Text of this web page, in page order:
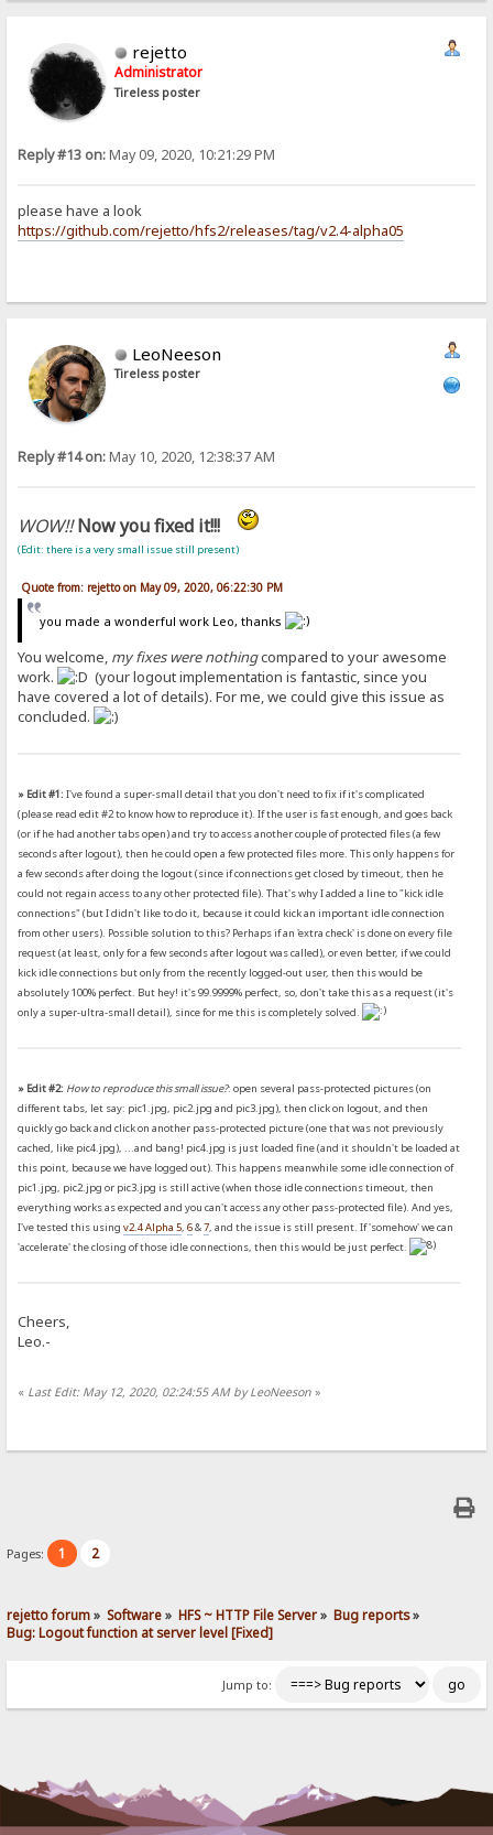
rejetto
Administrator
Tireless poster
Reply #13 on:May 09, 2020, 10:21:29 PM
please have a look
https://github.com/rejetto/hfs2/releases/tag/v2.4-alpha05
LeoNeeson
Tireless poster
Reply #14 on:May 10, 2020, 12:38:37 AM
WOW!! Now you fixed it!!!
(Edit: there is a very small issue still present)
Quote from: rejetto on May 09, 2020, 06:22:30 PM
you made a wonderful work Leo, thanks
You welcome, my fixes were nothingcompared to your awesome
work.
(your logout implementation is fantastic, since you
have covered a lot of details). For me, we could give this issue as
concluded.
» Edit #1: I've found a super-small detail that you don't need to fix if it's complicated
(please read edit #2 to know how to reproduce it). If the user is fast enough, and goes back
(or if he had another tabs open) and try to access another couple of protected files (a few
seconds after logout), then he could open a few protected files more. This only happens for
a few seconds after doing the logout (since if connections get closed by timeout, then he
could not regain access to any other protected file). That's why I added a line to "kick idle
connections" (but I didn't like to do it, because it could kick an important idle connection
from other users). Possible solution to this? Perhaps if an 'extra check' is done on every file
request (at least, only for a few seconds after logout was called), or even better, if we could
kick idle connections but only from the recently logged-out user, then this would be
absolutely 100% perfect. But hey! it's 99.9999% perfect, so, don't take this as a request (it's
only a super-ultra-small detail), since for me this is completely solved.
» Edit #2: How to reproduce this small issue?: open several pass-protected pictures (on
different tabs, let say: pic1.jpg, pic2.jpg and pic3.jpg), then click on logout, and then
quickly go back and click on another pass-protected picture (one that was not previously
cached, like pic4.jpg), ...and bang! pic4.jpg is just loaded fine (and it shouldn't be loaded at
this point, because we have logged out). This happens meanwhile some idle connection of
pic1.jpg, pic2.jpg or pic3.jpg is still active (when those idle connections timeout, then
everything works as expected and you can't access any other pass-protected file). And yes,
I've tested this usingv2.4 Alpha 5 ,6&7 , and the issue is still present. If 'somehow' we can
'accelerate' the closing of those idle connections, then this would be just perfect.
Cheers,
Leo.-
« Last Edit: May 12, 2020, 02:24:55 AM by LeoNeeson »
Pages: 1 2
rejetto forum» Software» HFS ~ HTTP File Server» Bug reports»
Bug: Logout function at server level [Fixed]
Jump to: